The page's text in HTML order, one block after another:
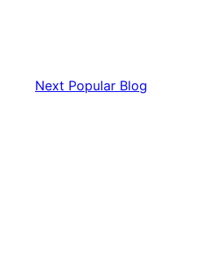
Next Popular Blog